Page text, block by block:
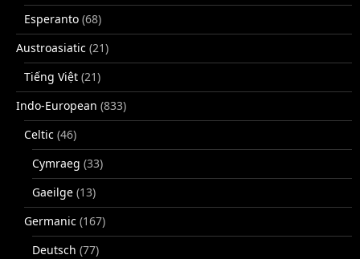
Esperanto (68)
Austroasiatic (21)
Tiếng Việt (21)
Indo-European (833)
Celtic (46)
Cymraeg (33)
Gaeilge (13)
Germanic (167)
Deutsch (77)